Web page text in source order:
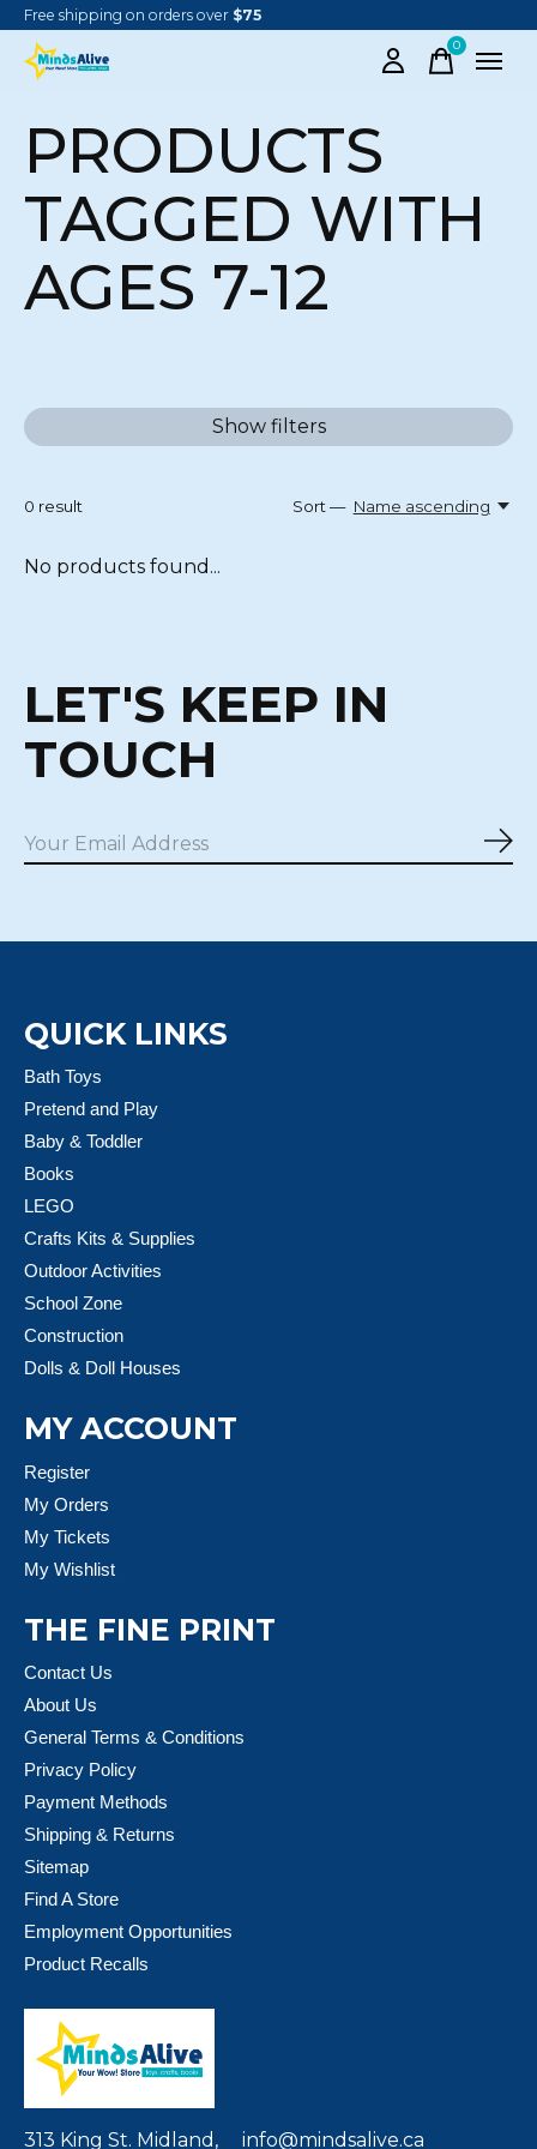
Free shipping on orders over $75
0items
PRODUCTS
TAGGED WITH
AGES 7-12
Show filters
0 result Sort — Name ascending
No products found...
LET'S KEEP IN
TOUCH
QUICK LINKS
Bath Toys
Pretend and Play
Baby & Toddler
Books
LEGO
Crafts Kits & Supplies
Outdoor Activities
School Zone
Construction
Dolls & Doll Houses
MY ACCOUNT
Register
My Orders
My Tickets
My Wishlist
THE FINE PRINT
Contact Us
About Us
General Terms & Conditions
Privacy Policy
Payment Methods
Shipping & Returns
Sitemap
Find A Store
Employment Opportunities
Product Recalls
313 King St. Midland, info@mindsalive.ca